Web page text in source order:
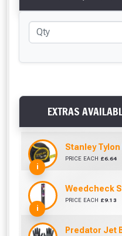
EXTRAS
i
Stanley Tylon
PRICE EACH £6.64
i
Weedcheck
PRICE EACH £9.13
Predator Jet